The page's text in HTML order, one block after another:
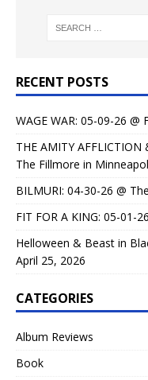
RECENT POSTS
WAGE WAR: 05-09-26
THE AMITY AFFLICTION
The Fillmore in
BILMURI: 04-30-26 @
FIT FOR A KING: 05-01-
Helloween & Beast in
April 25, 2026
CATEGORIES
Album Reviews
Book